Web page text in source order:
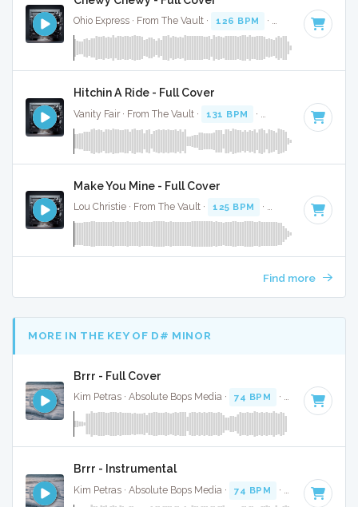
Ohio Express · From The Vault · 126 BPM · Key of C · 2:29
Hitchin A Ride - Full Cover
Vanity Fair · From The Vault · 131 BPM · Key of C · 2:56
Make You Mine - Full Cover
Lou Christie · From The Vault · 125 BPM · Key of E · 2:35
Find more
MORE IN THE KEY OF D# MINOR
Brrr - Full Cover
Kim Petras · Absolute Bops Media · 74 BPM · Key of D#
Brrr - Instrumental
Kim Petras · Absolute Bops Media · 74 BPM · Key of D#